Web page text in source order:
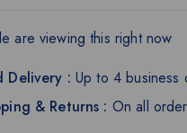
are viewing this right now
Delivery :Up to 4 business
& Returns : On all